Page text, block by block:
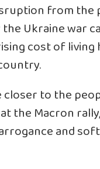
from the
Ukraine war
cost of
closer to the
at the Macron
and